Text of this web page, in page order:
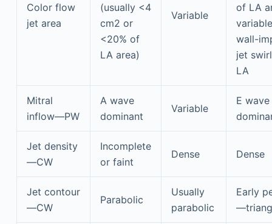
Color flow
jet area
(usually <4
cm2 or
<20% of
LA area)
Variable
of LA
wall-
jet
LA
Mitral
inflow—PW
A wave
dominant
Variable
E wave
Jet density
—CW
Incomplete
or faint
Dense Dense
Jet contour
—CW
Parabolic
Usually
parabolic
Early